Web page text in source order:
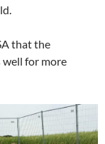
that the
well for more